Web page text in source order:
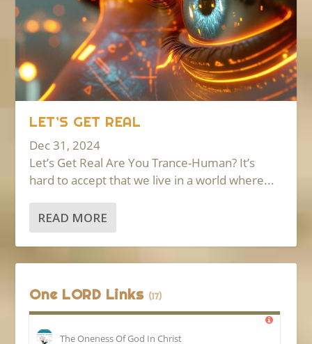
LET’S GET REAL
Dec 31, 2024
Let’s Get Real Are You Trance-Human? It’s
hard to accept that we live in a world where...
READ MORE
One LORD Links (17)
The Oneness Of God In Christ